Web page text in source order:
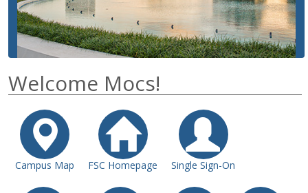
o
u
s
Welcome Mocs!
Campus Map FSC Homepage Single Sign-On